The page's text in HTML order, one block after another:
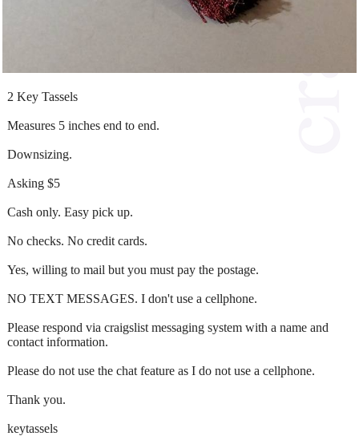
2 Key Tassels
Measures 5 inches end to end.
Downsizing.
Asking $5
Cash only. Easy pick up.
No checks. No credit cards.
Yes, willing to mail but you must pay the postage.
NO TEXT MESSAGES. I don't use a cellphone.
Please respond via craigslist messaging system with a name and
contact information.
Please do not use the chat feature as I do not use a cellphone.
Thank you.
keytassels